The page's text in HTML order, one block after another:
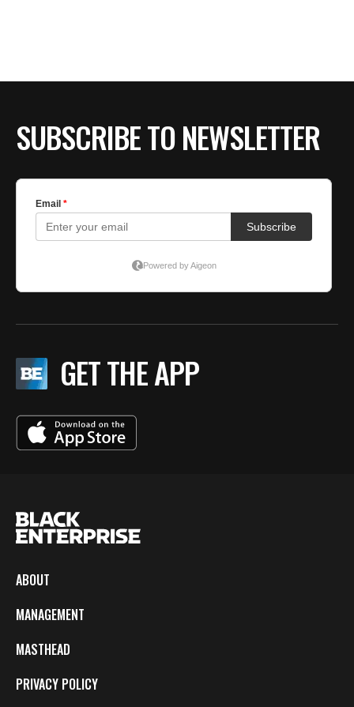
SUBSCRIBE TO NEWSLETTER
GET THE APP
ABOUT
MANAGEMENT
MASTHEAD
PRIVACY POLICY